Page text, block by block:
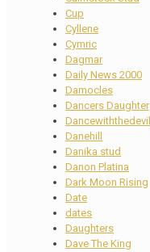
Cup
Cyllene
Cymric
Dagmar
Daily News 2000
Damocles
Dancers Daughter
Dancewiththedevil
Danehill
Danika stud
Danon Platina
Dark Moon Rising
Date
dates
Daughters
Dave The King